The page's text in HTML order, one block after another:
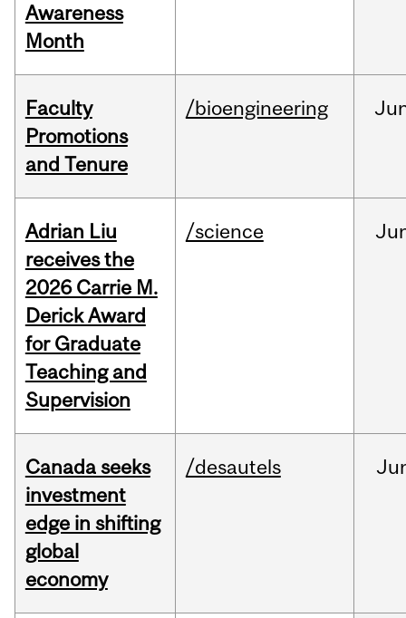
Awareness
Month
Faculty
Promotions
and Tenure
/bioengineering
Adrian Liu
receives the
2026 Carrie M.
Derick Award
for Graduate
Teaching and
Supervision
/science
Canada seeks
investment
edge in shifting
global
economy
/desautels